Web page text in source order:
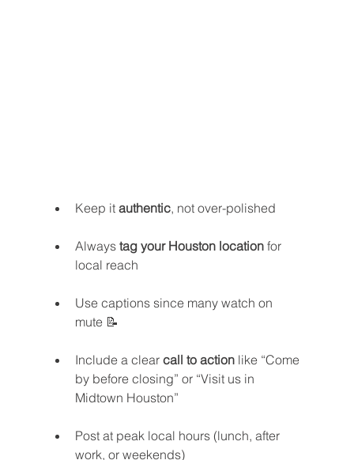
Keep it authentic, not over-polished
Always tag your Houston location for
local reach
Use captions since many watch on
mute 📝
Include a clear call to action like “Come
by before closing” or “Visit us in
Midtown Houston”
Post at peak local hours (lunch, after
work, or weekends)